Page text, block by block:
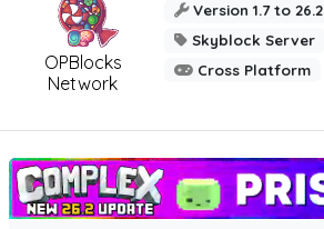
OPBlocks
Network
Version 1.7 to 26.2
Skyblock Server
Cross Platform